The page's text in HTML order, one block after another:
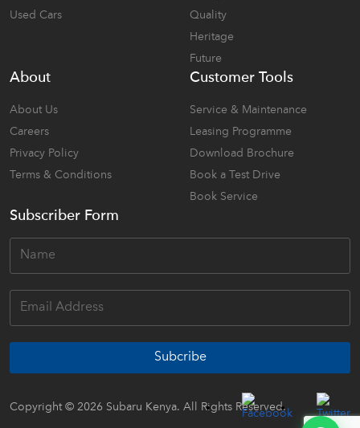
Used Cars
Quality
Heritage
Future
About
About Us
Careers
Privacy Policy
Terms & Conditions
Customer Tools
Service & Maintenance
Leasing Programme
Download Brochure
Book a Test Drive
Book Service
Subscriber Form
Subcribe
Copyright © 2026 Subaru Kenya. All Rights Reserved.